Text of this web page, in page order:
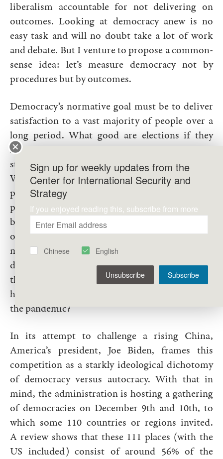
liberalism accountable for not delivering on
outcomes. Looking at democracy anew is no
easy task and will no doubt take a lot of work
and debate. But I venture to propose a common-
sense idea: let’s measure democracy not by
procedures but by outcomes.
Democracy’s normative goal must be to deliver
satisfaction to a vast majority of people over a
long period. What good are elections if they
keep producing poor leaders with the public
stuck in perpetual cycles of “elect and regret”?
What good is an independent judiciary if it only
protects the rich? What good is separation of
powers if it is captured by special interests to
block necessary reforms? What good is freedom
of the press, or freedom of speech for that
matter, if it corrodes societies with division and
dysfunction? What good are individual rights if
they result in millions of avoidable deaths, as has
happened in many liberal democracies during
the pandemic?
In its attempt to challenge a rising China,
America’s president, Joe Biden, frames this
competition as a starkly ideological dichotomy
of democracy versus autocracy. With that in
mind, the administration is hosting a gathering
of democracies on December 9th and 10th, to
which some 110 countries or regions invited.
A review shows that these 111 places (with the
US included) consist of around 56% of the
Sign up for weekly updates from the
Center for International Security and
Strategy
If you enjoyed reading this, subscribe from more
Chinese English
Subscribe
Unsubscribe